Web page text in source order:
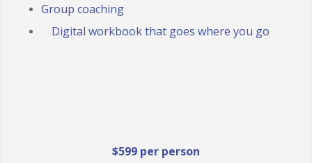
Group coaching
Digital workbook that goes where you go
$599 per person